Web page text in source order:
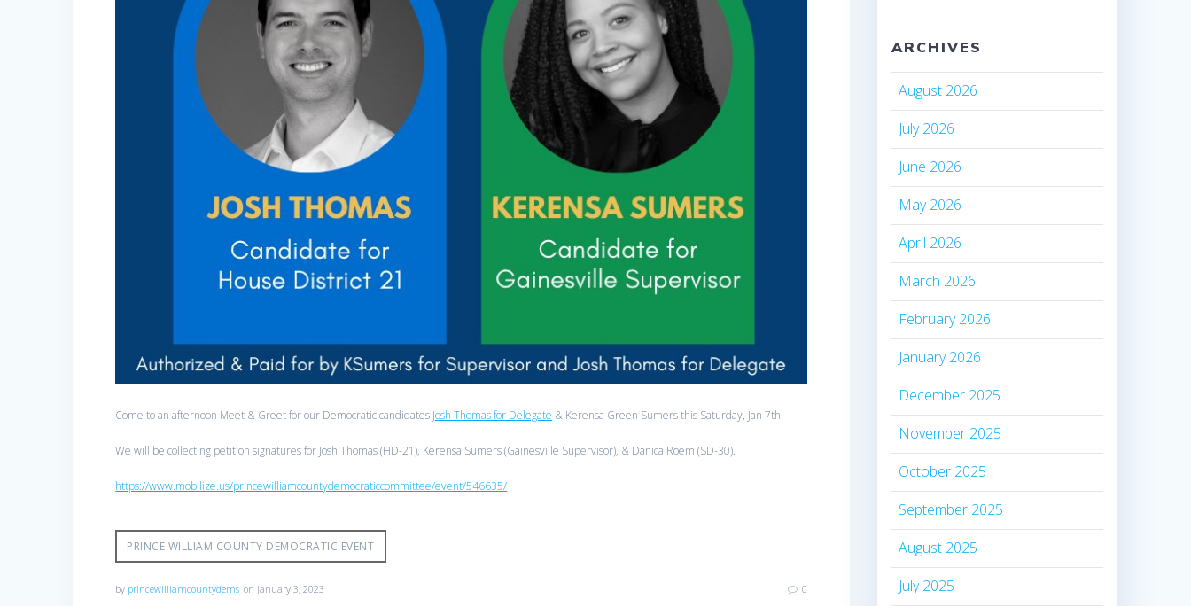
Come to an afternoon Meet & Greet for our Democratic candidates Josh Thomas for Delegate & Kerensa Green Sumers this Saturday, Jan 7th!
We will be collecting petition signatures for Josh Thomas (HD-21), Kerensa Sumers (Gainesville Supervisor), & Danica Roem (SD-30).
https://www.mobilize.us/princewilliamcountydemocraticcommittee/event/546635/
PRINCE WILLIAM COUNTY DEMOCRATIC EVENT
by princewilliamcountydems on January 3, 2023 0
ARCHIVES
August 2026
July 2026
June 2026
May 2026
April 2026
March 2026
February 2026
January 2026
December 2025
November 2025
October 2025
September 2025
August 2025
July 2025